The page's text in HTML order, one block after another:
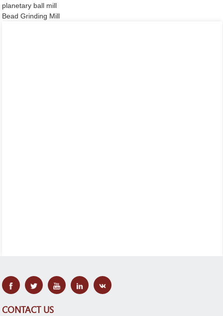
planetary ball mill
Bead Grinding Mill
CONTACT US